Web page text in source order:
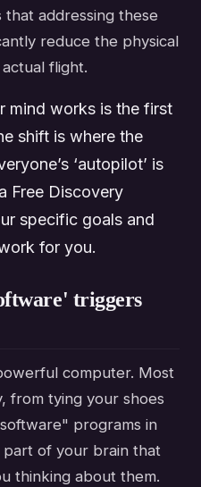
that addressing these
reduce the physical
flight.
mind works is the first
shift is where the
‘autopilot’ is
Free Discovery
specific goals and
for you.
triggers
computer. Most
from tying your shoes
programs in
part of your brain that
thinking about them.